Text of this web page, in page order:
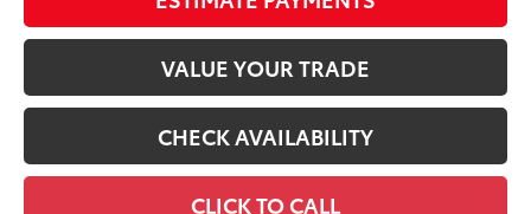
VALUE YOUR TRADE
CHECK AVAILABILITY
CLICK TO CALL